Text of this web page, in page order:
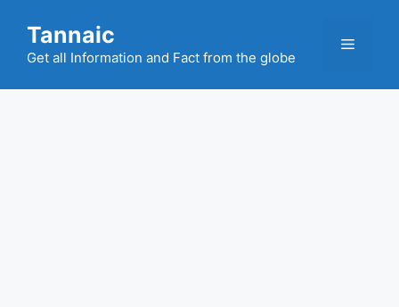
content
Tannaic
Get all Information and Fact from the globe
Menu